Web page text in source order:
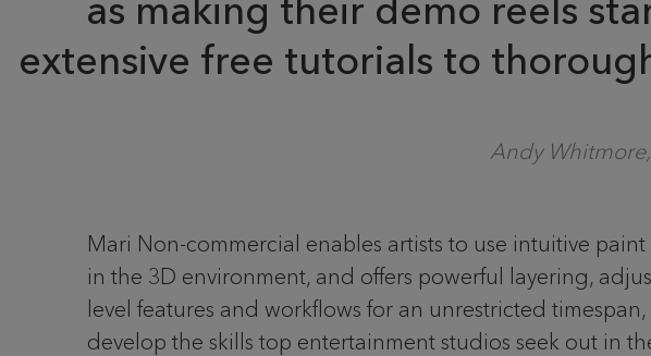
as making their demo reels
extensive free tutorials to
Andy
Mari Non-commercial enables artists to use intuitive
in the 3D environment, and offers powerful layering,
level features and workflows for an unrestricted
develop the skills top entertainment studios seek out in